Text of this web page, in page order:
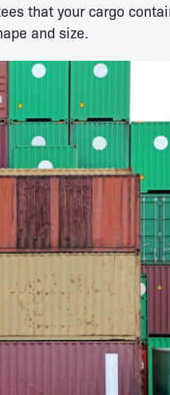
that your cargo
and size.